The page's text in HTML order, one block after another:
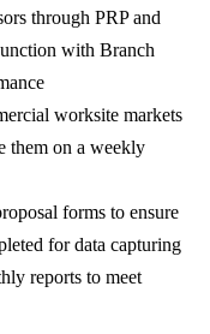
through PRP and
with Branch
worksite markets
them on a weekly
forms to ensure
for data capturing
reports to meet